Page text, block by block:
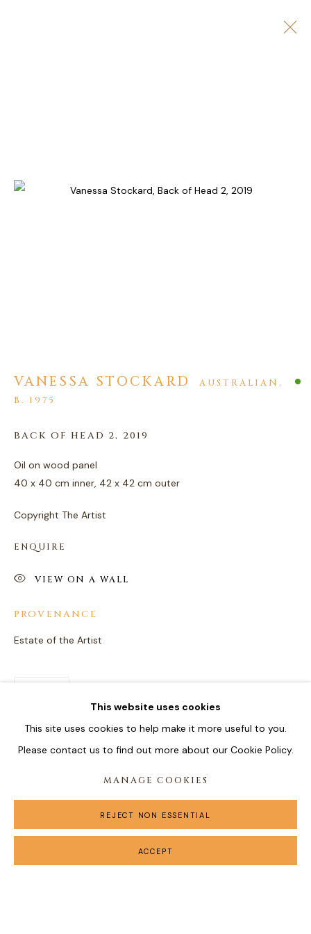
ARTWORKS
This website uses cookies
This site uses cookies to help make it more useful to you.
Please contact us to find out more about our Cookie Policy.
MANAGE COOKIES
REJECT NON ESSENTIAL
ACCEPT
VANESSA STOCKARD
AUSTRALIAN,
B. 1975
BACK OF HEAD 2, 2019
Oil on wood panel
40 x 40 cm inner, 42 x 42 cm outer
Copyright The Artist
ENQUIRE
VIEW ON A WALL
PROVENANCE
Estate of the Artist